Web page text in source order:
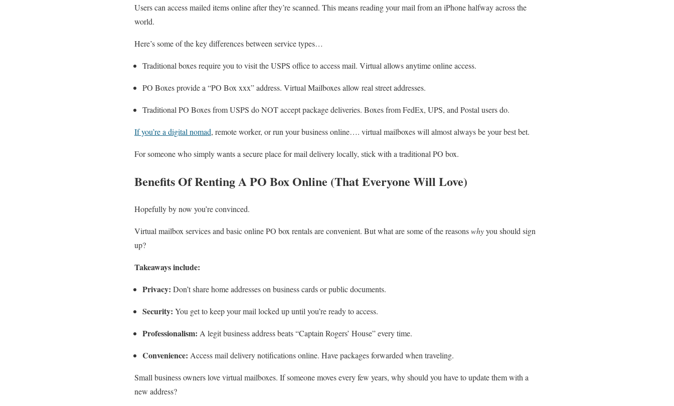
Users can access mailed items online after they’re scanned. This means reading your mail from an iPhone halfway across the
world.
Here’s some of the key differences between service types…
Traditional boxes require you to visit the USPS office to access mail. Virtual allows anytime online access.
PO Boxes provide a “PO Box xxx” address. Virtual Mailboxes allow real street addresses.
Traditional PO Boxes from USPS do NOT accept package deliveries. Boxes from FedEx, UPS, and Postal users do.
If you’re a digital nomad, remote worker, or run your business online…. virtual mailboxes will almost always be your best bet.
For someone who simply wants a secure place for mail delivery locally, stick with a traditional PO box.
Benefits Of Renting A PO Box Online (That Everyone Will Love)
Hopefully by now you’re convinced.
Virtual mailbox services and basic online PO box rentals are convenient. But what are some of the reasonswhyyou should sign
up?
Takeaways include:
Privacy: Don’t share home addresses on business cards or public documents.
Security: You get to keep your mail locked up until you’re ready to access.
Professionalism: A legit business address beats “Captain Rogers’ House” every time.
Convenience: Access mail delivery notifications online. Have packages forwarded when traveling.
Small business owners love virtual mailboxes. If someone moves every few years, why should you have to update them with a
new address?